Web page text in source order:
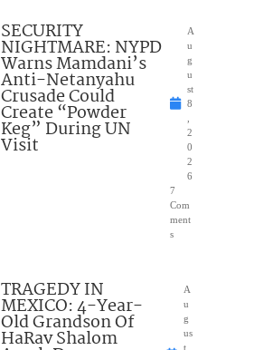
SECURITY
NIGHTMARE: NYPD
Warns Mamdani’s
Anti-Netanyahu
Crusade Could
Create “Powder
Keg” During UN
Visit
A
u
g
u
st
8
2
0
2
6
7
Com
ment
s
TRAGEDY IN
MEXICO: 4-Year-
Old Grandson Of
HaRav Shalom
A
u
g
us
t